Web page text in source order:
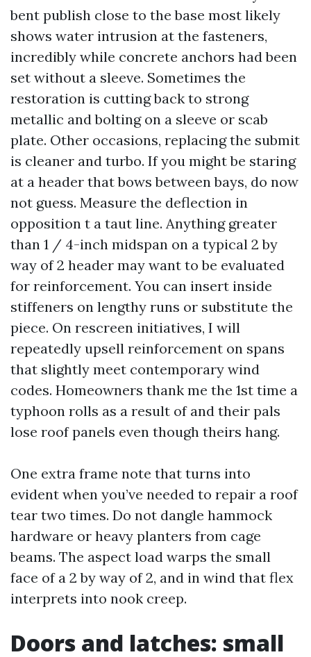
bent publish close to the base most likely
shows water intrusion at the fasteners,
incredibly while concrete anchors had been
set without a sleeve. Sometimes the
restoration is cutting back to strong
metallic and bolting on a sleeve or scab
plate. Other occasions, replacing the submit
is cleaner and turbo. If you might be staring
at a header that bows between bays, do now
not guess. Measure the deflection in
opposition t a taut line. Anything greater
than 1 / 4-inch midspan on a typical 2 by
way of 2 header may want to be evaluated
for reinforcement. You can insert inside
stiffeners on lengthy runs or substitute the
piece. On rescreen initiatives, I will
repeatedly upsell reinforcement on spans
that slightly meet contemporary wind
codes. Homeowners thank me the 1st time a
typhoon rolls as a result of and their pals
lose roof panels even though theirs hang.
One extra frame note that turns into
evident when you’ve needed to repair a roof
tear two times. Do not dangle hammock
hardware or heavy planters from cage
beams. The aspect load warps the small
face of a 2 by way of 2, and in wind that flex
interprets into nook creep.
Doors and latches: small